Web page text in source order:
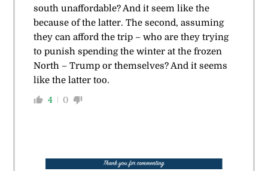
south unaffordable? And it seem like the
because of the latter. The second, assuming
they can afford the trip – who are they trying
to punish spending the winter at the frozen
North – Trump or themselves? And it seems
like the latter too.
4 0